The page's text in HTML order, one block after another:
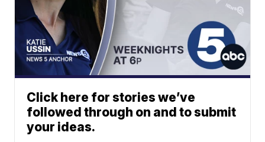
Click here for stories we’ve
followed through on and to submit
your ideas.